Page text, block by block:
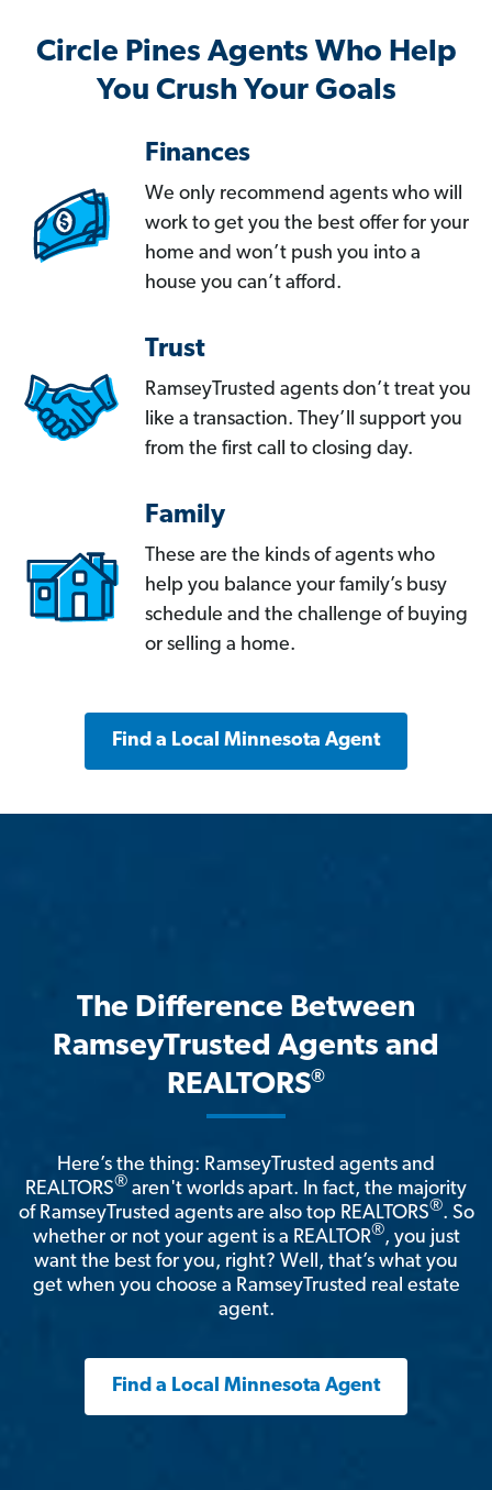
Circle Pines Agents Who Help
You Crush Your Goals
Finances
We only recommend agents who will
work to get you the best offer for your
home and won’t push you into a
house you can’t afford.
Trust
RamseyTrusted agents don’t treat you
like a transaction. They’ll support you
from the first call to closing day.
Family
These are the kinds of agents who
help you balance your family’s busy
schedule and the challenge of buying
or selling a home.
Find a Local Minnesota Agent
The Difference Between
RamseyTrusted Agents and
REALTORS®
Here’s the thing: RamseyTrusted agents and
REALTORS® aren't worlds apart. In fact, the majority
of RamseyTrusted agents are also top REALTORS®. So
whether or not your agent is a REALTOR®, you just
want the best for you, right? Well, that’s what you
get when you choose a RamseyTrusted real estate
agent.
Find a Local Minnesota Agent